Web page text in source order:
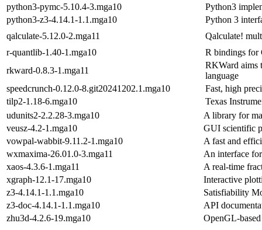
python3-pymc-5.10.4-3.mga10
Python3
python3-z3-4.14.1-1.1.mga10
Python 3
qalculate-5.12.0-2.mga11
Qalculate!
r-quantlib-1.40-1.mga10
R bindings for
rkward-0.8.3-1.mga11
RKWard aims
language
speedcrunch-0.12.0-8.git20241202.1.mga10
Fast, high
tilp2-1.18-6.mga10
Texas
udunits2-2.2.28-3.mga10
A library for
veusz-4.2-1.mga10
GUI scientific
vowpal-wabbit-9.11.2-1.mga10
A fast and
wxmaxima-26.01.0-3.mga11
An interface
xaos-4.3.6-1.mga11
A real-time
xgraph-12.1-17.mga10
Interactive
z3-4.14.1-1.1.mga10
Satisfiability
z3-doc-4.14.1-1.1.mga10
API
zhu3d-4.2.6-19.mga10
OpenGL-